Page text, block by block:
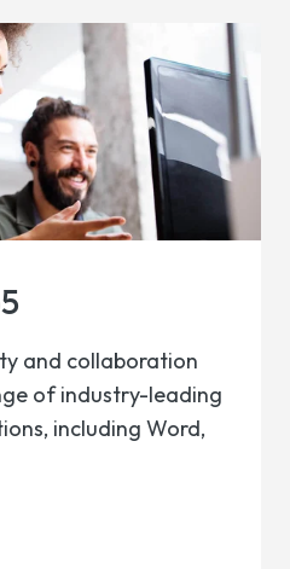
and collaboration
of industry-leading
including Word,